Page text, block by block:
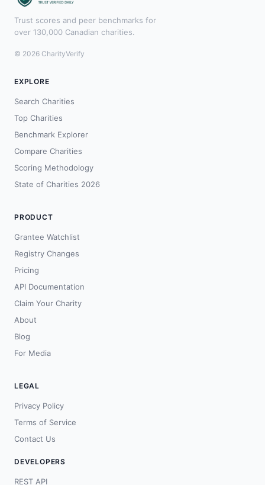
Trust scores and peer benchmarks for
over 130,000 Canadian charities.
© 2026 CharityVerify
EXPLORE
Search Charities
Top Charities
Benchmark Explorer
Compare Charities
Scoring Methodology
State of Charities 2026
PRODUCT
Grantee Watchlist
Registry Changes
Pricing
API Documentation
Claim Your Charity
About
Blog
For Media
LEGAL
Privacy Policy
Terms of Service
Contact Us
DEVELOPERS
REST API